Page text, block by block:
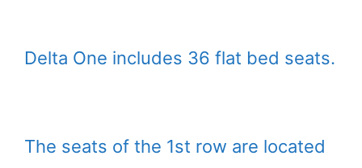
Delta One includes 36 flat bed seats.
The seats of the 1st row are located